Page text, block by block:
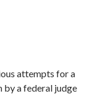
attempts for a
by a federal judge